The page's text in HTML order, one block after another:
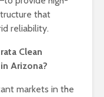
that
reliability.
Clean
Arizona?
markets in the